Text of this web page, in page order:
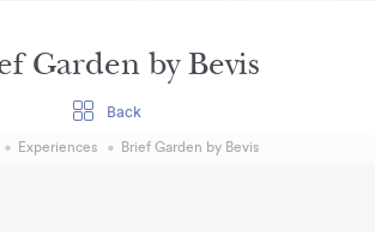
Garden by Bevis
Back
Experiences Brief Garden by Bevis